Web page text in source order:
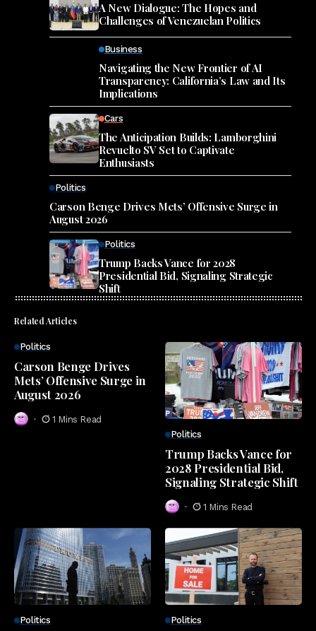
A New Dialogue: The Hopes and
Challenges of Venezuelan Politics
Business
Navigating the New Frontier of AI
Transparency: California’s Law and Its
Implications
Cars
The Anticipation Builds: Lamborghini
Revuelto SV Set to Captivate
Enthusiasts
Politics
Carson Benge Drives Mets’ Offensive Surge in
August 2026
Politics
Trump Backs Vance for 2028
Presidential Bid, Signaling Strategic
Shift
Related Articles
Politics
Carson Benge Drives
Mets’ Offensive Surge in
August 2026
1 Mins Read
Politics
Trump Backs Vance for
2028 Presidential Bid,
Signaling Strategic Shift
1 Mins Read
Politics Politics